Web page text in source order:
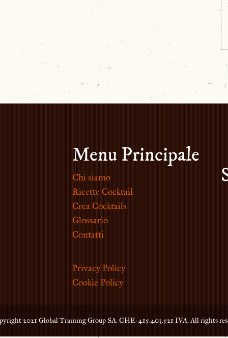
Menu Principale
Chi siamo
Ricette Cocktail
Crea Cocktails
Glossario
Contatti
Privacy Policy
Cookie Policy
2021 Global Training Group SA. CHE-415.403.521 IVA. All rights